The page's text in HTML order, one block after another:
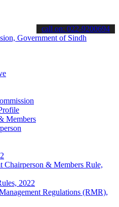
about the latest SPSC
call on: 022-9200694
Members
Chairperson & Members Rule,
2022
Regulations (RMR),